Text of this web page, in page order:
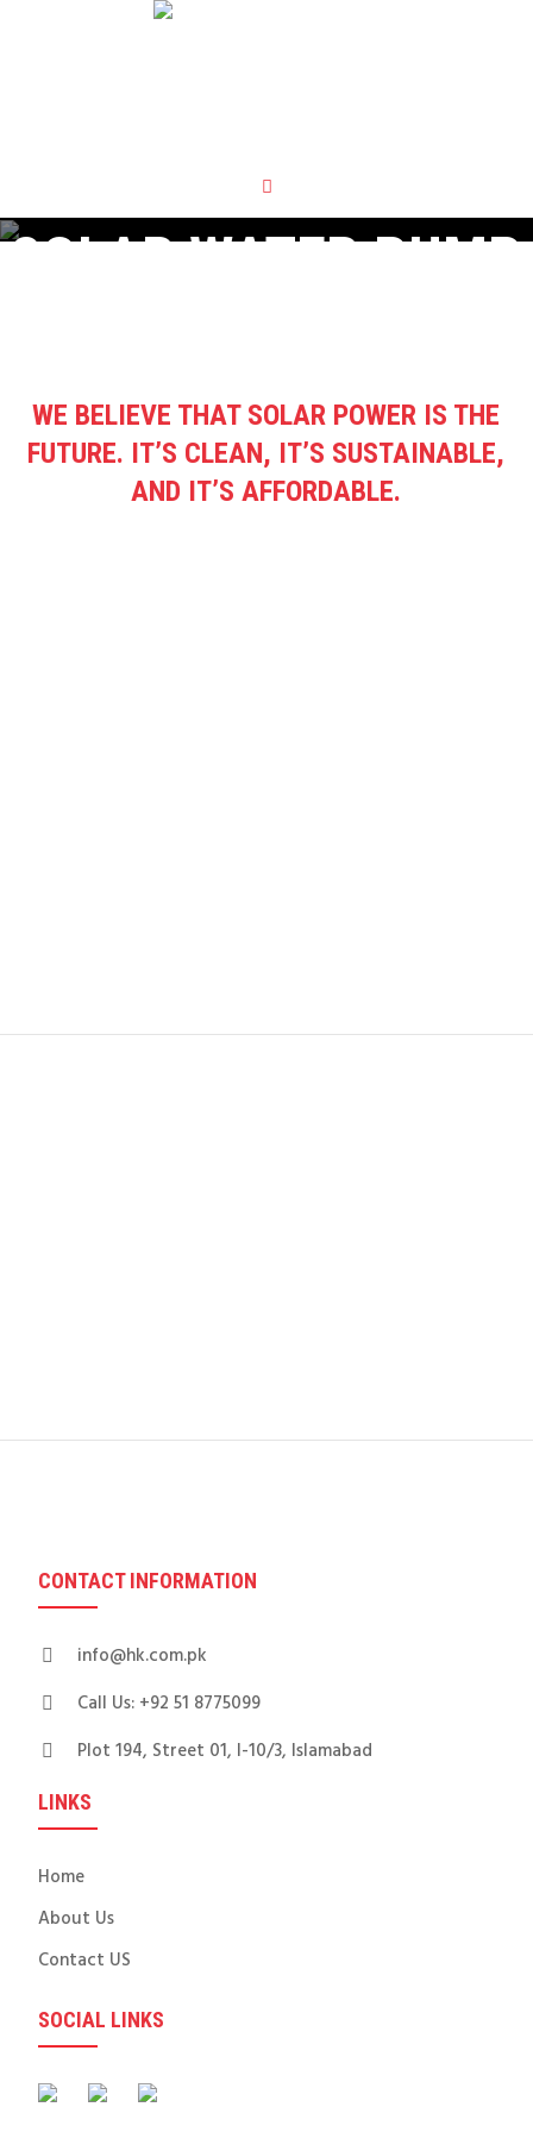
SOLAR WATER PUMP
WE BELIEVE THAT SOLAR POWER IS THE
FUTURE. IT’S CLEAN, IT’S SUSTAINABLE,
AND IT’S AFFORDABLE.
CONTACT INFORMATION
info@hk.com.pk
Call Us: +92 51 8775099
Plot 194, Street 01, I-10/3, Islamabad
LINKS
Home
About Us
Contact US
SOCIAL LINKS